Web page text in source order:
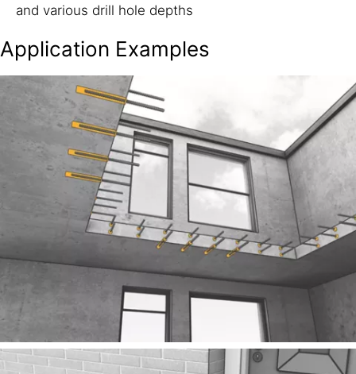
and various drill hole depths
Application Examples